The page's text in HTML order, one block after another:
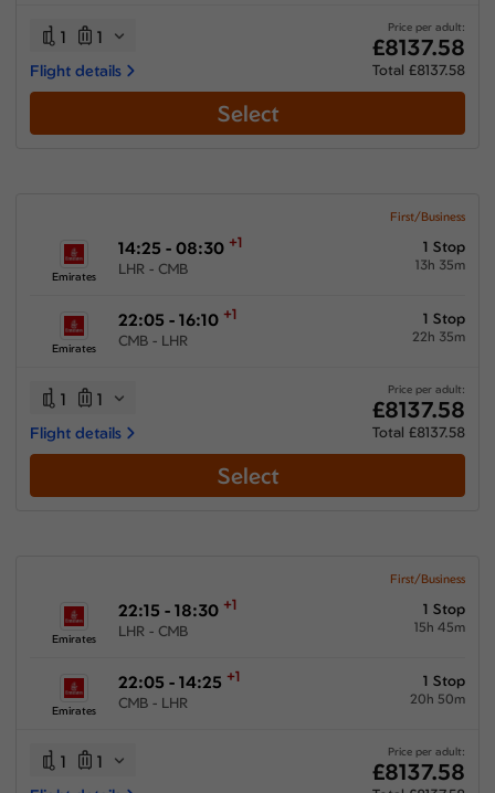
1 1
Flight details
Price per adult:
£8137.58
Total £8137.58
Select
First/Business
Emirates
14:25 - 08:30 +1
LHR - CMB
1 Stop
13h 35m
Emirates
22:05 - 16:10 +1
CMB - LHR
1 Stop
22h 35m
1 1
Flight details
Price per adult:
£8137.58
Total £8137.58
Select
First/Business
Emirates
22:15 - 18:30 +1
LHR - CMB
1 Stop
15h 45m
Emirates
22:05 - 14:25 +1
CMB - LHR
1 Stop
20h 50m
1 1 Price per adult:
£8137.58